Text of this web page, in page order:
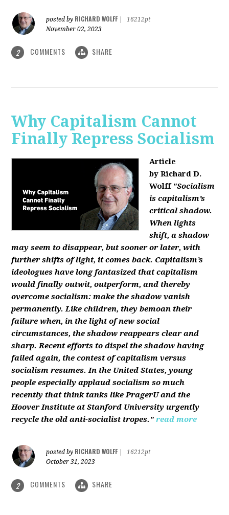
posted by RICHARD WOLFF
16212pt
November 02, 2023
2 COMMENTS SHARE
Why Capitalism Cannot
Finally Repress Socialism
Article
by Richard D.
Wolff "Socialism
is capitalism’s
critical shadow.
When lights
shift, a shadow
may seem to disappear, but sooner or later, with
further shifts of light, it comes back. Capitalism’s
ideologues have long fantasized that capitalism
would finally outwit, outperform, and thereby
overcome socialism: make the shadow vanish
permanently. Like children, they bemoan their
failure when, in the light of new social
circumstances, the shadow reappears clear and
sharp. Recent efforts to dispel the shadow having
failed again, the contest of capitalism versus
socialism resumes. In the United States, young
people especially applaud socialism so much
recently that think tanks like PragerU and the
Hoover Institute at Stanford University urgently
recycle the old anti-socialist tropes." read more
posted by RICHARD WOLFF
16212pt
October 31, 2023
2 COMMENTS SHARE